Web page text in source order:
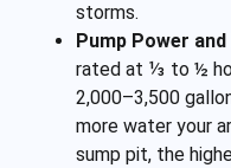
storms.
Pump Power
rated at ⅓ to ½
2,000–3,500
more water your
sump pit, the